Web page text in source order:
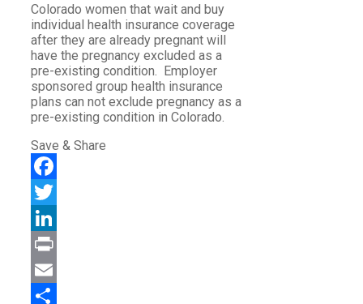
Colorado women that wait and buy
individual health insurance coverage
after they are already pregnant will
have the pregnancy excluded as a
pre-existing condition. Employer
sponsored group health insurance
plans can not exclude pregnancy as a
pre-existing condition in Colorado.
Save & Share
Facebook
Twitter
LinkedIn
Print
Email